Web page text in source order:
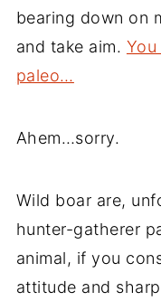
bearing down on
and take aim.
paleo…
Ahem…sorry.
Wild boar are,
hunter-gatherer
animal, if you
attitude and